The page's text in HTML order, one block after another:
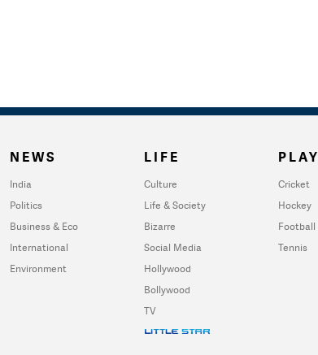
NEWS
India
Politics
Business & Eco
International
Environment
LIFE
Culture
Life & Society
Bizarre
Social Media
Hollywood
Bollywood
TV
PLAY
Cricket
Hockey
Football
Tennis